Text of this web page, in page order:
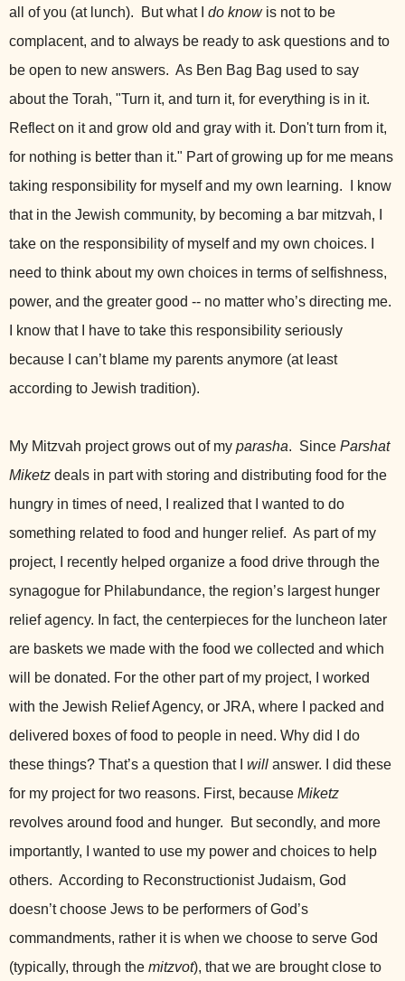
all of you (at lunch). But what I do knowis not to be
complacent, and to always be ready to ask questions and to
be open to new answers. As Ben Bag Bag used to say
about the Torah, "Turn it, and turn it, for everything is in it.
Reflect on it and grow old and gray with it. Don't turn from it,
for nothing is better than it." Part of growing up for me means
taking responsibility for myself and my own learning. I know
that in the Jewish community, by becoming a bar mitzvah, I
take on the responsibility of myself and my own choices. I
need to think about my own choices in terms of selfishness,
power, and the greater good -- no matter who’s directing me.
I know that I have to take this responsibility seriously
because I can’t blame my parents anymore (at least
according to Jewish tradition).
My Mitzvah project grows out of my parasha. Since Parshat
Miketz deals in partwith storing and distributing food for the
hungry in times of need, I realized that I wanted to do
something related to food and hunger relief. As part of my
project, I recently helped organize a food drive through the
synagogue for Philabundance, the region’s largest hunger
relief agency. In fact, the centerpieces for the luncheon later
are baskets we made with the food we collected and which
will be donated. For the other part of my project, I worked
with the Jewish Relief Agency, or JRA, where I packed and
delivered boxes of food to people in need. Why did I do
these things? That’s a question that I will answer. I did these
for my project for two reasons. First, because Miketz
revolves around food and hunger. But secondly, and more
importantly, I wanted to use my power and choices to help
others. According to Reconstructionist Judaism, God
doesn’t choose Jews to be performers of God’s
commandments, rather it is when we choose to serve God
(typically, through the mitzvot), that we are brought close to